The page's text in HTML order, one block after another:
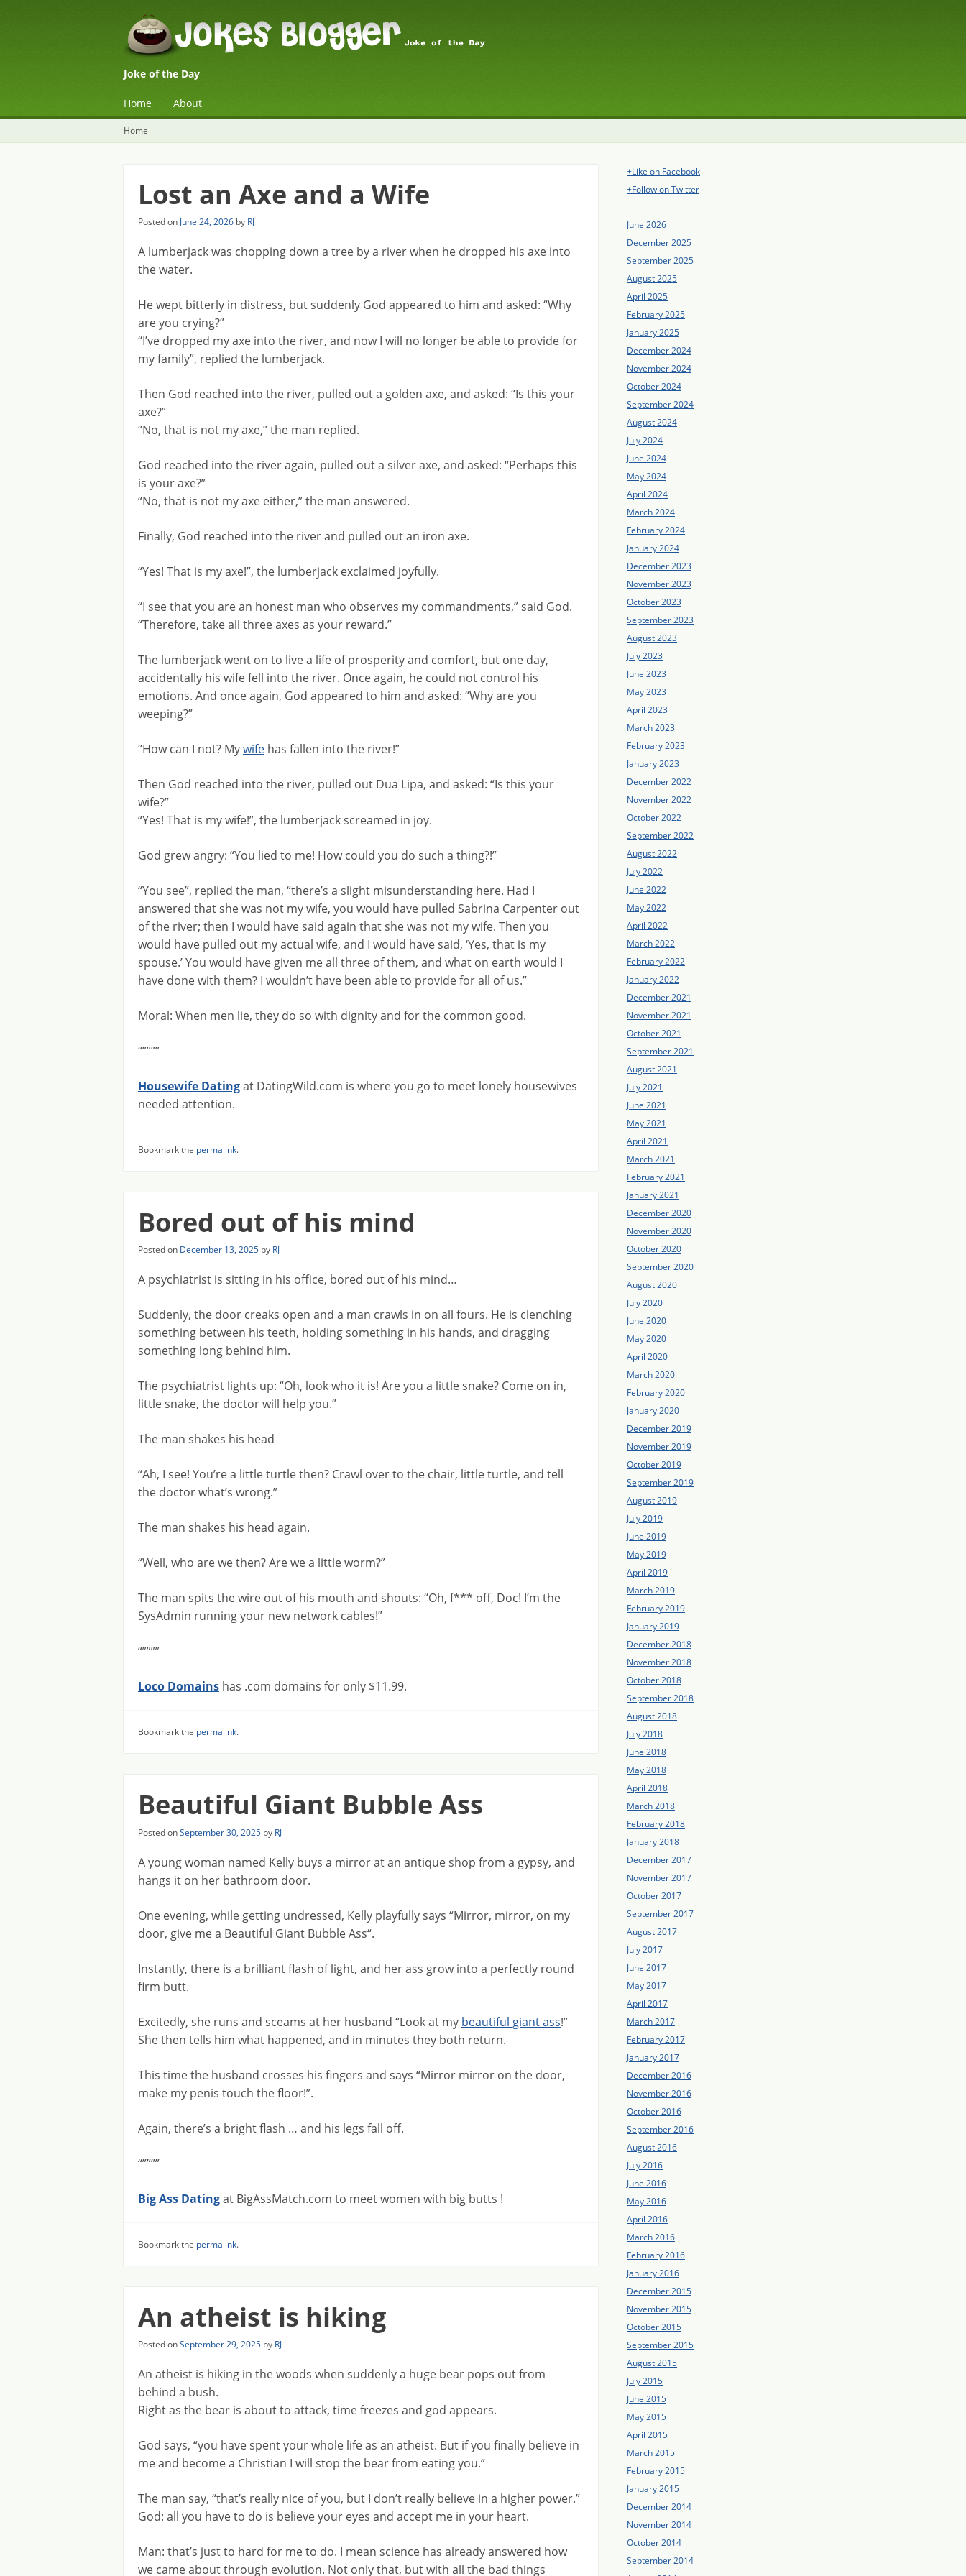
Joke of the Day
☰Menu
Skip to content
Home About
Home
Lost an Axe and a Wife
Posted on June 24, 2026 by RJ
A lumberjack was chopping down a tree by a river when he dropped his axe into
the water.
He wept bitterly in distress, but suddenly God appeared to him and asked: “Why
are you crying?”
“I’ve dropped my axe into the river, and now I will no longer be able to provide for
my family”, replied the lumberjack.
Then God reached into the river, pulled out a golden axe, and asked: “Is this your
axe?”
“No, that is not my axe,” the man replied.
God reached into the river again, pulled out a silver axe, and asked: “Perhaps this
is your axe?”
“No, that is not my axe either,” the man answered.
Finally, God reached into the river and pulled out an iron axe.
“Yes! That is my axe!”, the lumberjack exclaimed joyfully.
“I see that you are an honest man who observes my commandments,” said God.
“Therefore, take all three axes as your reward.”
The lumberjack went on to live a life of prosperity and comfort, but one day,
accidentally his wife fell into the river. Once again, he could not control his
emotions. And once again, God appeared to him and asked: “Why are you
weeping?”
“How can I not? Mywife has fallen into the river!”
Then God reached into the river, pulled out Dua Lipa, and asked: “Is this your
wife?”
“Yes! That is my wife!”, the lumberjack screamed in joy.
God grew angry: “You lied to me! How could you do such a thing?!”
“You see”, replied the man, “there’s a slight misunderstanding here. Had I
answered that she was not my wife, you would have pulled Sabrina Carpenter out
of the river; then I would have said again that she was not my wife. Then you
would have pulled out my actual wife, and I would have said, ‘Yes, that is my
spouse.’ You would have given me all three of them, and what on earth would I
have done with them? I wouldn’t have been able to provide for all of us.”
Moral: When men lie, they do so with dignity and for the common good.
“””””
Housewife Datingat DatingWild.com is where you go to meet lonely housewives
needed attention.
Bookmark the permalink.
Bored out of his mind
Posted on December 13, 2025 by RJ
A psychiatrist is sitting in his office, bored out of his mind…
Suddenly, the door creaks open and a man crawls in on all fours. He is clenching
something between his teeth, holding something in his hands, and dragging
something long behind him.
The psychiatrist lights up: “Oh, look who it is! Are you a little snake? Come on in,
little snake, the doctor will help you.”
The man shakes his head
“Ah, I see! You’re a little turtle then? Crawl over to the chair, little turtle, and tell
the doctor what’s wrong.”
The man shakes his head again.
“Well, who are we then? Are we a little worm?”
The man spits the wire out of his mouth and shouts: “Oh, f*** off, Doc! I’m the
SysAdmin running your new network cables!”
“””””
Loco Domains has .com domains for only $11.99.
Bookmark the permalink.
Beautiful Giant Bubble Ass
Posted onSeptember 30, 2025 by RJ
A young woman named Kelly buys a mirror at an antique shop from a gypsy, and
hangs it on her bathroom door.
One evening, while getting undressed, Kelly playfully says “Mirror, mirror, on my
door, give me a Beautiful Giant Bubble Ass“.
Instantly, there is a brilliant flash of light, and her ass grow into a perfectly round
firm butt.
Excitedly, she runs and sceams at her husband “Look at my beautiful giant ass!”
She then tells him what happened, and in minutes they both return.
This time the husband crosses his fingers and says “Mirror mirror on the door,
make my penis touch the floor!”.
Again, there’s a bright flash … and his legs fall off.
“””””
Big Ass Datingat BigAssMatch.com to meet women with big butts !
Bookmark the permalink.
An atheist is hiking
Posted onSeptember 29, 2025 by RJ
An atheist is hiking in the woods when suddenly a huge bear pops out from
behind a bush.
Right as the bear is about to attack, time freezes and god appears.
God says, “you have spent your whole life as an atheist. But if you finally believe in
me and become a Christian I will stop the bear from eating you.”
The man say, “that’s really nice of you, but I don’t really believe in a higher power.”
God: all you have to do is believe your eyes and accept me in your heart.
Man: that’s just to hard for me to do. I mean science has already answered how
we came about through evolution. Not only that, but with all the bad things
+Like on Facebook
+Follow on Twitter
June 2026
December 2025
September 2025
August 2025
April 2025
February 2025
January 2025
December 2024
November 2024
October 2024
September 2024
August 2024
July 2024
June 2024
May 2024
April 2024
March 2024
February 2024
January 2024
December 2023
November 2023
October 2023
September 2023
August 2023
July 2023
June 2023
May 2023
April 2023
March 2023
February 2023
January 2023
December 2022
November 2022
October 2022
September 2022
August 2022
July 2022
June 2022
May 2022
April 2022
March 2022
February 2022
January 2022
December 2021
November 2021
October 2021
September 2021
August 2021
July 2021
June 2021
May 2021
April 2021
March 2021
February 2021
January 2021
December 2020
November 2020
October 2020
September 2020
August 2020
July 2020
June 2020
May 2020
April 2020
March 2020
February 2020
January 2020
December 2019
November 2019
October 2019
September 2019
August 2019
July 2019
June 2019
May 2019
April 2019
March 2019
February 2019
January 2019
December 2018
November 2018
October 2018
September 2018
August 2018
July 2018
June 2018
May 2018
April 2018
March 2018
February 2018
January 2018
December 2017
November 2017
October 2017
September 2017
August 2017
July 2017
June 2017
May 2017
April 2017
March 2017
February 2017
January 2017
December 2016
November 2016
October 2016
September 2016
August 2016
July 2016
June 2016
May 2016
April 2016
March 2016
February 2016
January 2016
December 2015
November 2015
October 2015
September 2015
August 2015
July 2015
June 2015
May 2015
April 2015
March 2015
February 2015
January 2015
December 2014
November 2014
October 2014
September 2014